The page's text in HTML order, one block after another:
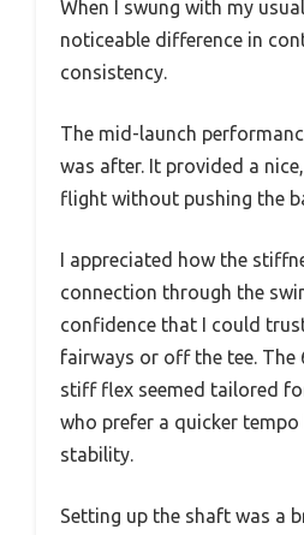
When I swung with my
noticeable difference in
consistency.
The mid-launch
was after. It provided a
flight without pushing the
I appreciated how the
connection through the
confidence that I could
fairways or off the tee. The
stiff flex seemed tailored
who prefer a quicker
stability.
Setting up the shaft was a